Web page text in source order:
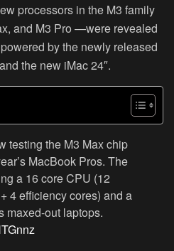
processors in the M3 family
and M3 Pro —were revealed
by the newly released
the new iMac 24″.
testing the M3 Max chip
MacBook Pros. The
a 16 core CPU (12
4 efficiency cores) and a
maxed-out laptops.